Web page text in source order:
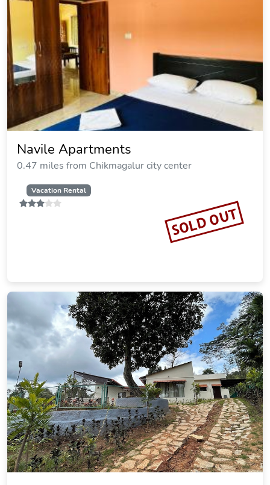
Navile Apartments
0.47 miles from Chikmagalur city center
Vacation Rental
SOLD OUT